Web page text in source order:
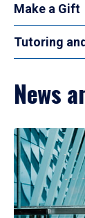
Make a Gift
Tutoring
News